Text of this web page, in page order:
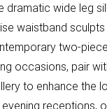
dramatic wide leg
waistband
two-
occasions, pair
to enhance the
receptions,